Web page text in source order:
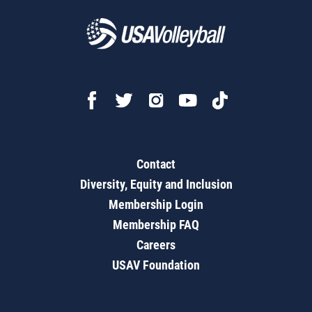
Contact
Diversity, Equity and Inclusion
Membership Login
Membership FAQ
Careers
USAV Foundation